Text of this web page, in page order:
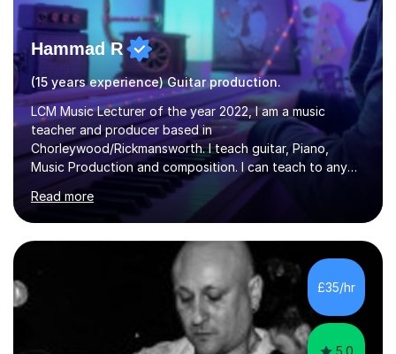
Hammad R
(15 years experience) Guitar production.
LCM Music Lecturer of the year 2022, I am a music
teacher and producer based in
Chorleywood/Rickmansworth. I teach guitar, Piano,
Music Production and composition. I can teach to any
age as I have experience in delivering lessons to
individuals in various levels of music. I have released over
80 music albums which includes artists from Europe and
Asia.I have recently finished my Masters in Music Record
Production from University of West London. I am now a
PhD student in Music Production at London College of
Music.My teaching methods include looking at music as a
language and numbers. This method...
Read more
£35/hr